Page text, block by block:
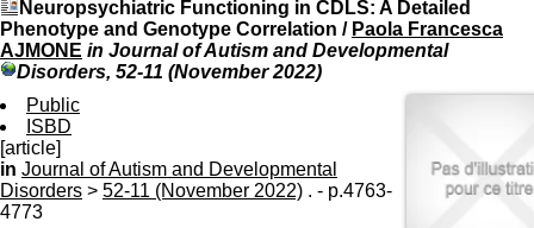
Centre Hospitalier le Vinatier
bât 211
95, Bd Pinel
Tél:+33(0)4 37 91 54 65
Neuropsychiatric Functioning in CDLS: A Detailed
Phenotype and Genotype Correlation / Paola Francesca
AJMONE in Journal of Autism and Developmental
Disorders, 52-11 (November 2022)
Public
ISBD
[article]
in Journal of Autism and Developmental
Disorders > 52-11 (November 2022) . - p.4763-
4773
n
f
o
r
i
o